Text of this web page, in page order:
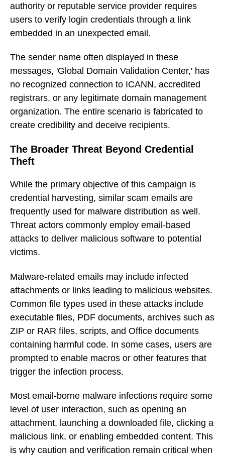
authority or reputable service provider requires
users to verify login credentials through a link
embedded in an unexpected email.
The sender name often displayed in these
messages, 'Global Domain Validation Center,' has
no recognized connection to ICANN, accredited
registrars, or any legitimate domain management
organization. The entire scenario is fabricated to
create credibility and deceive recipients.
The Broader Threat Beyond Credential
Theft
While the primary objective of this campaign is
credential harvesting, similar scam emails are
frequently used for malware distribution as well.
Threat actors commonly employ email-based
attacks to deliver malicious software to potential
victims.
Malware-related emails may include infected
attachments or links leading to malicious websites.
Common file types used in these attacks include
executable files, PDF documents, archives such as
ZIP or RAR files, scripts, and Office documents
containing harmful code. In some cases, users are
prompted to enable macros or other features that
trigger the infection process.
Most email-borne malware infections require some
level of user interaction, such as opening an
attachment, launching a downloaded file, clicking a
malicious link, or enabling embedded content. This
is why caution and verification remain critical when